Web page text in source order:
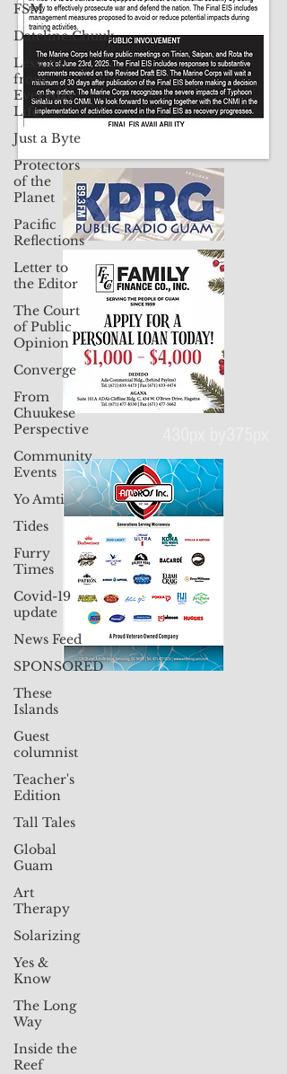
FSM
Dateline:Chuuk
Lessons
from
Everyday
Life
Just a Byte
Protectors
of the
Planet
Pacific
Reflections
Letter to
the Editor
The Court
of Public
Opinion
Converge
From
Chuukese
Perspective
Community
Events
Yo Amti
Tides
Furry
Times
Covid-19
update
News Feed
SPONSORED
These
Islands
Guest
columnist
Teacher's
Edition
Tall Tales
Global
Guam
Art
Therapy
Solarizing
Yes &
Know
The Long
Way
Inside the
Reef
430px by375px